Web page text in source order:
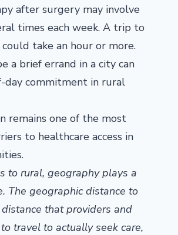
after surgery may involve
times each week. A trip to
take an hour or more.
a brief errand in a city can
day commitment in rural
remains one of the most
to healthcare access in
to rural, geography plays a
The geographic distance to
that providers and
travel to actually seek care,